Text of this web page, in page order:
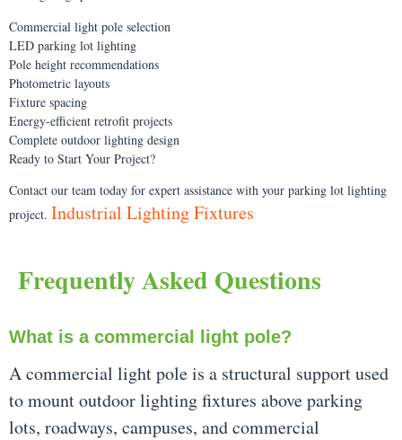
Commercial light pole selection
LED parking lot lighting
Pole height recommendations
Photometric layouts
Fixture spacing
Energy-efficient retrofit projects
Complete outdoor lighting design
Ready to Start Your Project?
Contact our team today for expert assistance with your parking lot lighting
project. Industrial Lighting Fixtures
Frequently Asked Questions
What is a commercial light pole?
A commercial light pole is a structural support used
to mount outdoor lighting fixtures above parking
lots, roadways, campuses, and commercial